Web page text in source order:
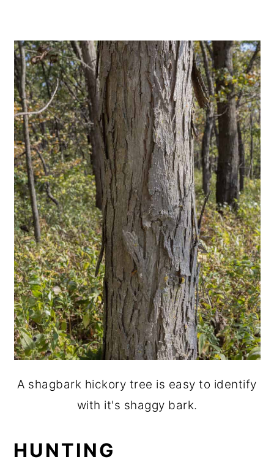
A shagbark hickory tree is easy to identify
with it's shaggy bark.
HUNTING